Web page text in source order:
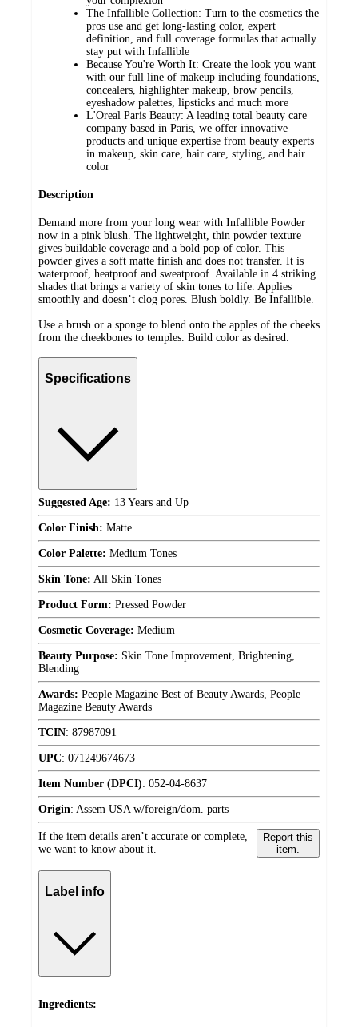
The Infallible Collection: Turn to the cosmetics the
pros use and get long-lasting color, expert
definition, and full coverage formulas that actually
stay put with Infallible
Because You're Worth It: Create the look you want
with our full line of makeup including foundations,
concealers, highlighter makeup, brow pencils,
eyeshadow palettes, lipsticks and much more
L'Oreal Paris Beauty: A leading total beauty care
company based in Paris, we offer innovative
products and unique expertise from beauty experts
in makeup, skin care, hair care, styling, and hair
color
Description
Demand more from your long wear with Infallible Powder
now in a pink blush. The lightweight, thin powder texture
gives buildable coverage and a bold pop of color. This
powder gives a soft matte finish and does not transfer. It is
waterproof, heatproof and sweatproof. Available in 4 striking
shades that brings a variety of skin tones to life. Applies
smoothly and doesn’t clog pores. Blush boldly. Be Infallible.
Use a brush or a sponge to blend onto the apples of the cheeks
from the cheekbones to temples. Build color as desired.
Specifications
Suggested Age: 13 Years and Up
Color Finish: Matte
Color Palette: Medium Tones
Skin Tone: All Skin Tones
Product Form: Pressed Powder
Cosmetic Coverage: Medium
Beauty Purpose: Skin Tone Improvement, Brightening,
Blending
Awards: People Magazine Best of Beauty Awards, People
Magazine Beauty Awards
TCIN: 87987091
UPC: 071249674673
Item Number (DPCI): 052-04-8637
Origin: Assem USA w/foreign/dom. parts
If the item details aren’t accurate or complete,
we want to know about it.
Report this
item.
Label info
Ingredients: